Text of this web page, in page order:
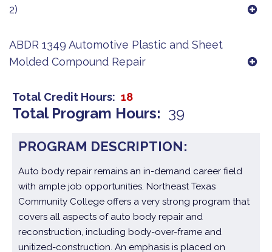
2)
ABDR 1349 Automotive Plastic and Sheet
Molded Compound Repair
Total Credit Hours 18
Total Program Hours 39
PROGRAM DESCRIPTION:
Auto body repair remains an in-demand career field
with ample job opportunities. Northeast Texas
Community College offers a very strong program that
covers all aspects of auto body repair and
reconstruction, including body-over-frame and
unitized-construction. An emphasis is placed on